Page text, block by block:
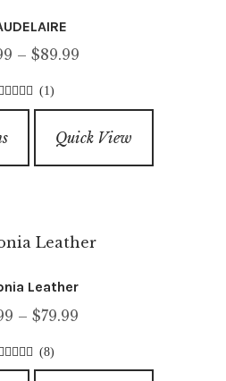
may
be
chosen
on
the
product
– $89.99Price
through
out of
(1)
product
has
The
may
be
chosen
on
Quick View
Leather
– $79.99Price
out of
(8)